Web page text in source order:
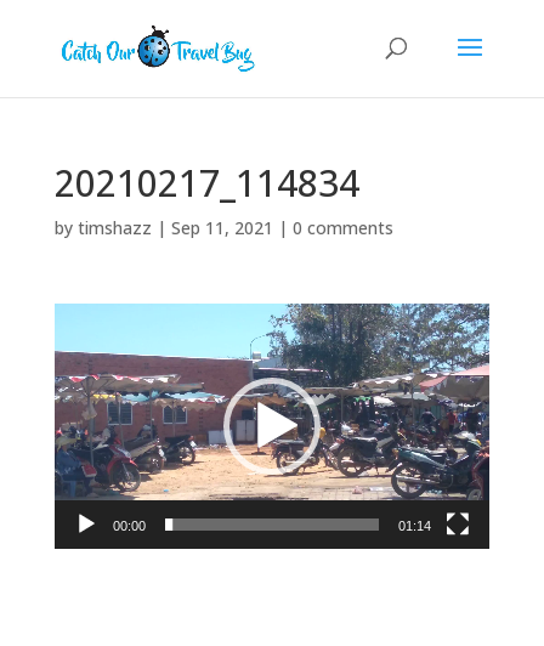
20210217_114834
by timshazz | Sep 11, 2021 | 0 comments
00:00 01:14